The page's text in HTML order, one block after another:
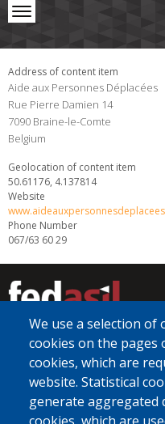
Skip
to
content
Skip to main content
Address of content item
Aide aux Personnes Déplacées
Rue Pierre Damien 14
7090 Braine-le-Comte
Belgium
Geolocation of content item
50.61176, 4.137814
Website
Phone Number
067/63 60 29
Cookies policy Privacy,
We use a selection
cookies on the pages
cookies, which are
website. Statistical
generate aggregated